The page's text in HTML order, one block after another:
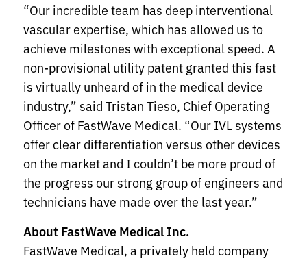
“Our incredible team has deep interventional
vascular expertise, which has allowed us to
achieve milestones with exceptional speed. A
non-provisional utility patent granted this fast
is virtually unheard of in the medical device
industry,” said Tristan Tieso, Chief Operating
Officer of FastWave Medical. “Our IVL systems
offer clear differentiation versus other devices
on the market and I couldn’t be more proud of
the progress our strong group of engineers and
technicians have made over the last year.”
About FastWave Medical Inc.
FastWave Medical, a privately held company